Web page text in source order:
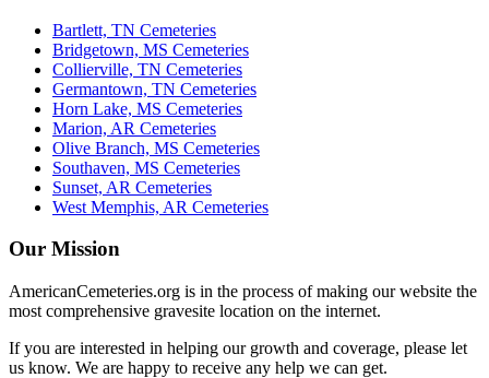
Bartlett, TN Cemeteries
Bridgetown, MS Cemeteries
Collierville, TN Cemeteries
Germantown, TN Cemeteries
Horn Lake, MS Cemeteries
Marion, AR Cemeteries
Olive Branch, MS Cemeteries
Southaven, MS Cemeteries
Sunset, AR Cemeteries
West Memphis, AR Cemeteries
Our Mission
AmericanCemeteries.org is in the process of making our website the
most comprehensive gravesite location on the internet.
If you are interested in helping our growth and coverage, please let
us know. We are happy to receive any help we can get.